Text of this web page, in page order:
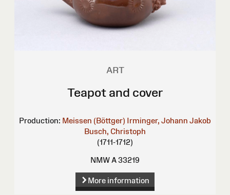
ART
Teapot and cover
Production: Meissen (Böttger) Irminger, Johann Jakob
Busch, Christoph
(1711-1712)
NMW A 33219
More information